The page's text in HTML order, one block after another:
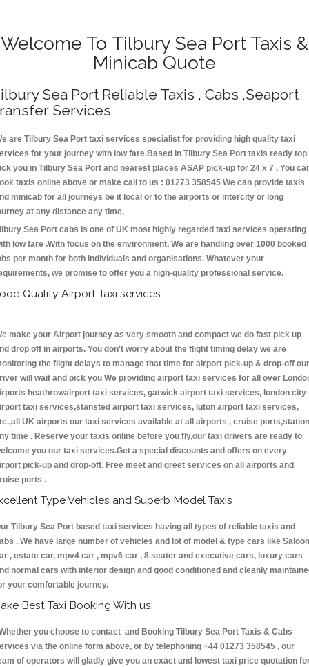
Welcome To Tilbury Sea Port Taxis &
Minicab Quote
Sea Port Reliable Taxis , Cabs ,Seaport
Services
are Tilbury Sea Port taxi services specialist for providing high quality taxi
for your journey with low fare.Based in Tilbury Sea Port taxis ready top
you in Tilbury Sea Port and nearest places ASAP pick-up for 24 x 7 . You
taxis online above or make call to us : 01273 358545 We can provide taxis
minicab for all journeys be it local or to the airports or intercity or long
at any distance any time.
Sea Port cabs is one of UK most highly regarded taxi services operating
low fare .With focus on the environment, We are handling over 1000 booked
per month for both individuals and organisations. Whatever your
we promise to offer you a high-quality professional service.
Quality Airport Taxi services :
make your Airport journey as very smooth and compact we do fast pick up
drop off in airports. You don't worry about the flight timing delay we are
the flight delays to manage that time for airport pick-up & drop-off our
will wait and pick you We providing airport taxi services for all over
heathrowairport taxi services, gatwick airport taxi services, london city
taxi services,stansted airport taxi services, luton airport taxi services,
UK airports our taxi services available at all airports , cruise
time . Reserve your taxis online before you fly,our taxi drivers are ready to
you our taxi services.Get a special discounts and offers on every
pick-up and drop-off. Free meet and greet services on all airports and
ports .
Type Vehicles and Superb Model Taxis
Tilbury Sea Port based taxi services having all types of reliable taxis and
. We have large number of vehicles and lot of model & type cars like Saloon
, estate car, mpv4 car , mpv6 car , 8 seater and executive cars, luxury cars
normal cars with interior design and good conditioned and cleanly
your comfortable journey.
Best Taxi Booking With us:
you choose to contact and Booking Tilbury Sea Port Taxis & Cabs
via the online form above, or by telephoning +44 01273 358545 , our
of operators will gladly give you an exact and lowest taxi price quotation